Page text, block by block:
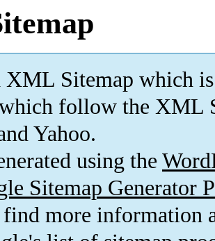
Sitemap which is
follow the XML
Yahoo.
using the
Sitemap Generator
find more information